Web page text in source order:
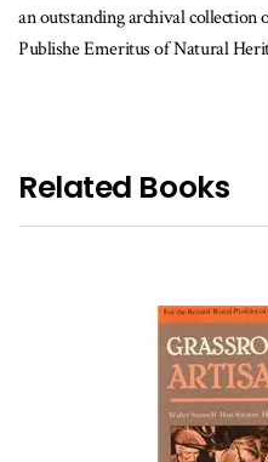
an outstanding archival collection
Publishe Emeritus of Natural
Related Books